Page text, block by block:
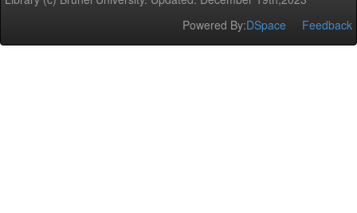
Powered By:DSpace Feedback